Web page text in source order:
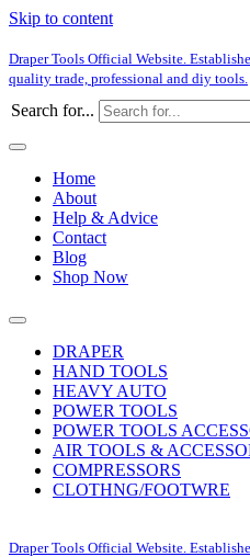
Skip to content
Draper Tools Official Website.
quality trade, professional and diy tools.
Search for...
Home
About
Help & Advice
Contact
Blog
Shop Now
DRAPER
HAND TOOLS
HEAVY AUTO
POWER TOOLS
POWER TOOLS
AIR TOOLS &
COMPRESSORS
CLOTHNG/FOOTWRE
Draper Tools Official Website.